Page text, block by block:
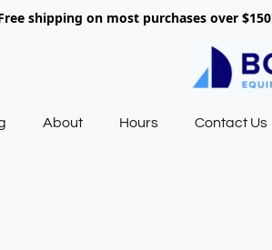
shipping on most purchases over
About Hours Contact Us